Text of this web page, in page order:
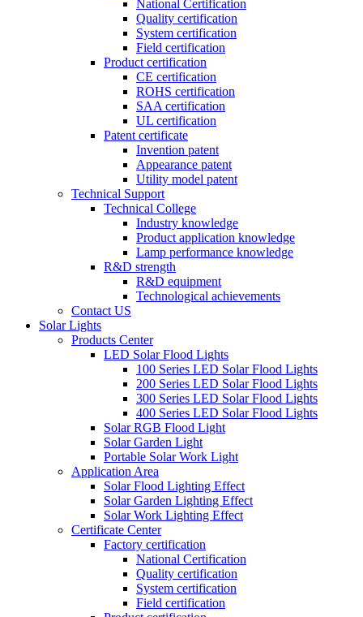
National Certification
Quality certification
System certification
Field certification
Product certification
CE certification
ROHS certification
SAA certification
UL certification
Patent certificate
Invention patent
Appearance patent
Utility model patent
Technical Support
Technical College
Industry knowledge
Product application knowledge
Lamp performance knowledge
R&D strength
R&D equipment
Technological achievements
Contact US
Solar Lights
Products Center
LED Solar Flood Lights
100 Series LED Solar Flood Lights
200 Series LED Solar Flood Lights
300 Series LED Solar Flood Lights
400 Series LED Solar Flood Lights
Solar RGB Flood Light
Solar Garden Light
Portable Solar Work Light
Application Area
Solar Flood Lighting Effect
Solar Garden Lighting Effect
Solar Work Lighting Effect
Certificate Center
Factory certification
National Certification
Quality certification
System certification
Field certification